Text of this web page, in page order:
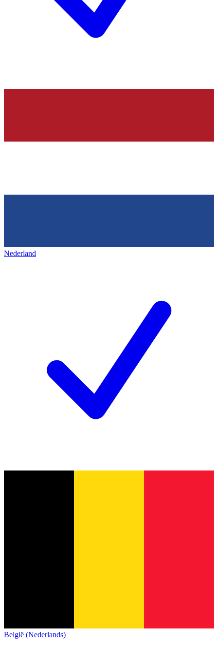
Nederland
België (Nederlands)